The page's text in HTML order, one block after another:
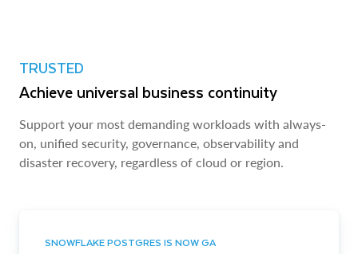
TRUSTED
Achieve universal business continuity
Support your most demanding workloads with always-
on, unified security, governance, observability and
disaster recovery, regardless of cloud or region.
SNOWFLAKE POSTGRES IS NOW GA